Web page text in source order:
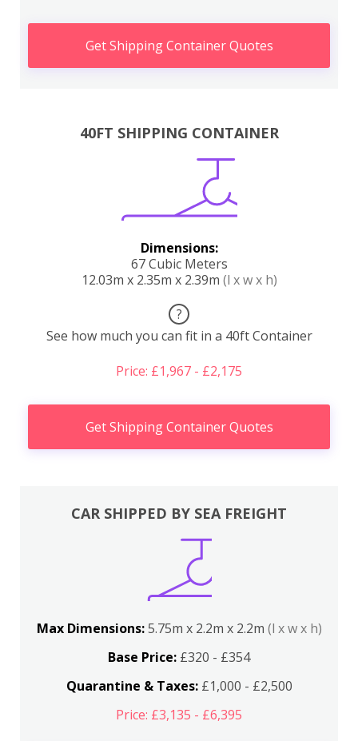
Get Shipping Container Quotes
40FT SHIPPING CONTAINER
Dimensions:
67 Cubic Meters
12.03m x 2.35m x 2.39m (l x w x h)
?
See how much you can fit in a 40ft Container
Price: £1,967 - £2,175
Get Shipping Container Quotes
CAR SHIPPED BY SEA FREIGHT
Max Dimensions:5.75m x 2.2m x 2.2m (l x w x h)
Base Price: £320 - £354
Quarantine & Taxes:£1,000 - £2,500
Price: £3,135 - £6,395